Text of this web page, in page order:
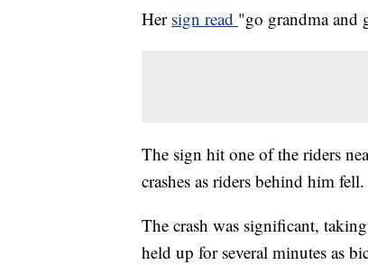
Her sign read "go grandma and
The sign hit one of the riders
crashes as riders behind him fell.
The crash was significant,
held up for several minutes as